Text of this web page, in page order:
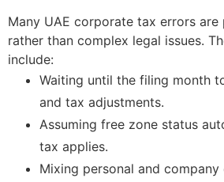
Many UAE corporate tax errors are
rather than complex legal issues.
include:
Waiting until the filing month
and tax adjustments.
Assuming free zone status
tax applies.
Mixing personal and company